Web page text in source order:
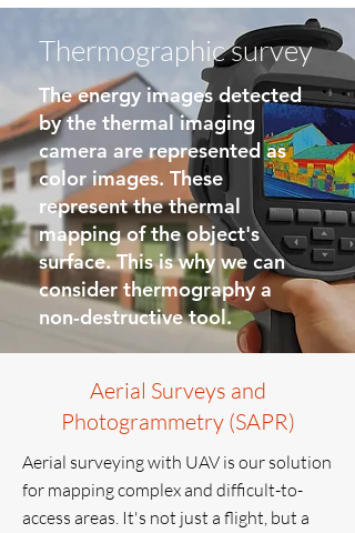
Thermographic survey
The energy images detected
by the thermal imaging
camera are represented as
color images. These
represent the thermal
mapping of the object's
surface. This is why we can
consider thermography a
non-destructive tool.
Aerial Surveys and
Photogrammetry (SAPR)
Aerial surveying with UAV is our solution
for mapping complex and difficult-to-
access areas. It's not just a flight, but a